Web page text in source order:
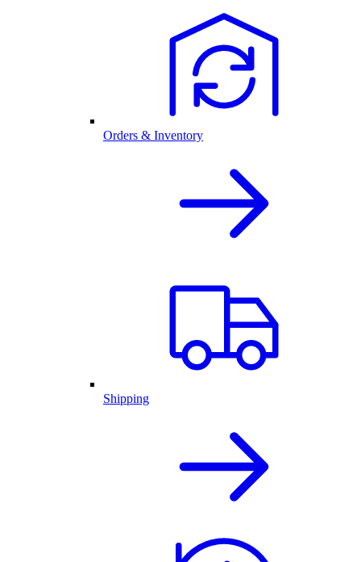
Orders & Inventory
Shipping